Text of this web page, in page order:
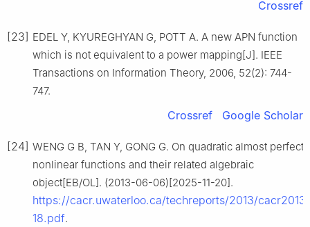
Crossref
[23] EDEL Y, KYUREGHYAN G, POTT A. A new APN function
which is not equivalent to a power mapping[J]. IEEE
Transactions on Information Theory, 2006, 52(2): 744-
747.
Crossref Google Scholar
[24] WENG G B, TAN Y, GONG G. On quadratic almost perfect
nonlinear functions and their related algebraic
object[EB/OL]. (2013-06-06)[2025-11-20].
https://cacr.uwaterloo.ca/techreports/2013/cacr2013-
18.pdf.